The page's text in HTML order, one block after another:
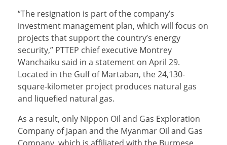
“The resignation is part of the company’s
investment management plan, which will focus on
projects that support the country’s energy
security,” PTTEP chief executive Montrey
Wanchaiku said in a statement on April 29.
Located in the Gulf of Martaban, the 24,130-
square-kilometer project produces natural gas
and liquefied natural gas.
As a result, only Nippon Oil and Gas Exploration
Company of Japan and the Myanmar Oil and Gas